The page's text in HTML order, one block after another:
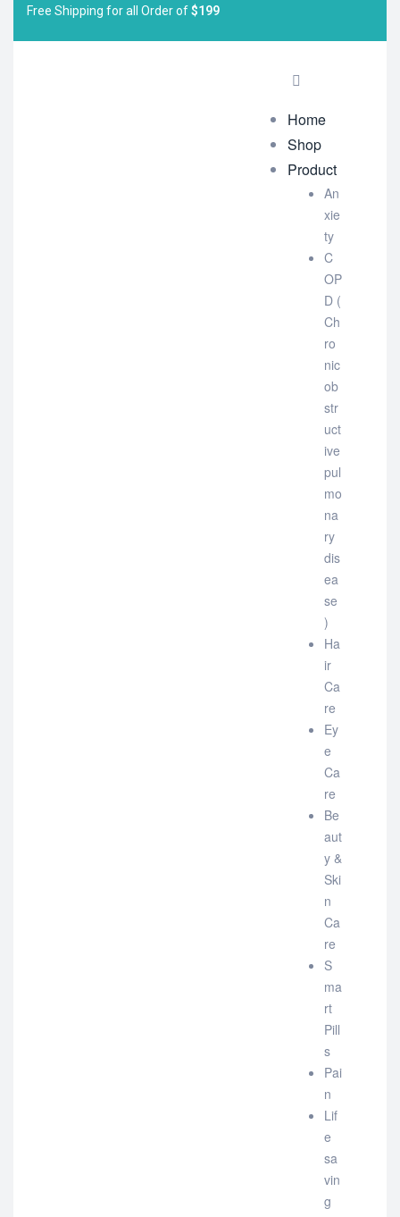
Free Shipping for all Order of$199
Home
Shop
Product
An
xie
ty
C
OP
D (
Ch
ro
nic
ob
str
uct
ive
pul
mo
na
ry
dis
ea
se
)
Ha
ir
Ca
re
Ey
e
Ca
re
Be
aut
y &
Ski
n
Ca
re
S
ma
rt
Pill
s
Pai
n
Lif
e
sa
vin
g